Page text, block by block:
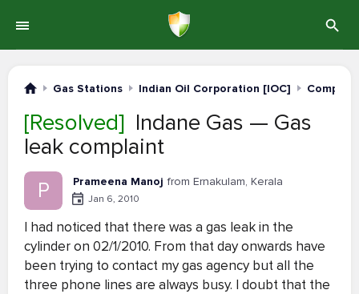
Gas Stations Indian Oil Corporation [IOC]
[Resolved] Indane Gas — Gas
leak complaint
P Prameena Manoj from Ernakulam, Kerala
Jan 6, 2010
I had noticed that there was a gas leak in the
cylinder on 02/1/2010. From that day onwards have
been trying to contact my gas agency but all the
three phone lines are always busy. I doubt that the